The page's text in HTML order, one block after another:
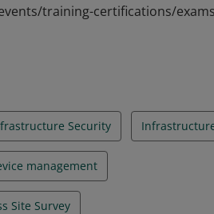
training-certifications/
Security
management
Site Survey